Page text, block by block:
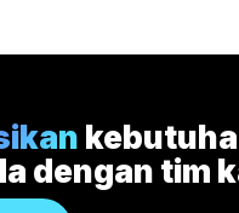
dengan tim